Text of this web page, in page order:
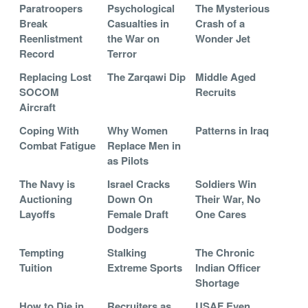
Paratroopers
Break
Reenlistment
Record
Psychological
Casualties in
the War on
Terror
The Mysterious
Crash of a
Wonder Jet
Replacing Lost
SOCOM
Aircraft
The Zarqawi Dip
Middle Aged
Recruits
Coping With
Combat Fatigue
Why Women
Replace Men in
as Pilots
Patterns in Iraq
The Navy is
Auctioning
Layoffs
Israel Cracks
Down On
Female Draft
Dodgers
Soldiers Win
Their War, No
One Cares
Tempting
Tuition
Stalking
Extreme Sports
The Chronic
Indian Officer
Shortage